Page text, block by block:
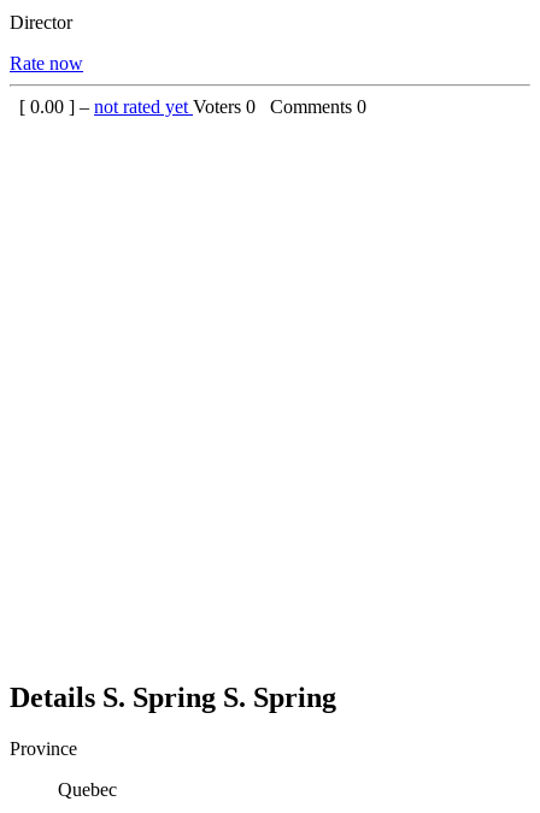
Director
Rate now
[ 0.00 ] – not rated yet Voters 0 Comments 0
Details S. Spring S. Spring
Province
Quebec